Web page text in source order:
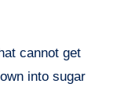
cannot get
into sugar